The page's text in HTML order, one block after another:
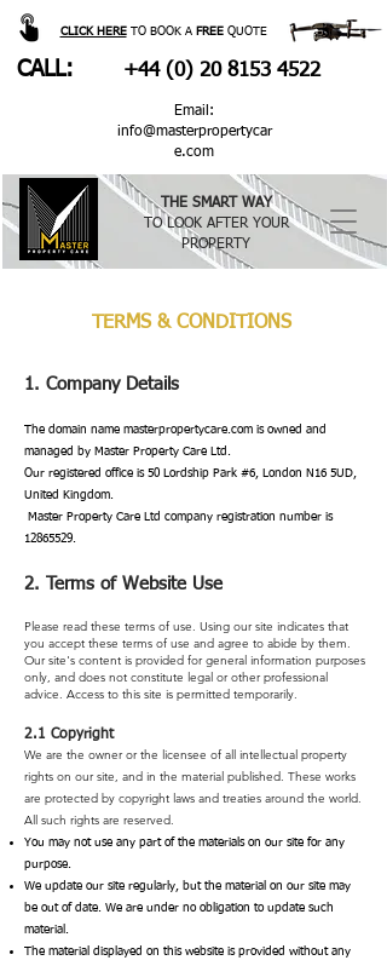
THE SMART WAY
TO LOOK AFTER YOUR
PROPERTY
CLICK HERETO BOOK A FREEQUOTE
+44 (0) 20 8153 4522
CALL:
Email:
info@masterpropertycar
e.com
TERMS & CONDITIONS
1. Company Details
The domain name masterpropertycare.com is owned and
managed by Master Property Care Ltd.
Our registered office is 50 Lordship Park #6, London N16 5UD,
United Kingdom.
Master Property Care Ltd company registration number is
12865529.
2. Terms of Website Use
Please read these terms of use. Using our site indicates that
you accept these terms of use and agree to abide by them.
Our site's content is provided for general information purposes
only, and does not constitute legal or other professional
advice. Access to this site is permitted temporarily.
2.1 Copyright
We are the owner or the licensee of all intellectual property
rights on our site, and in the material published. These works
are protected by copyright laws and treaties around the world.
All such rights are reserved.
You may not use any part of the materials on our site for any
purpose.
We update our site regularly, but the material on our site may
be out of date. We are under no obligation to update such
material.
The material displayed on this website is provided without any